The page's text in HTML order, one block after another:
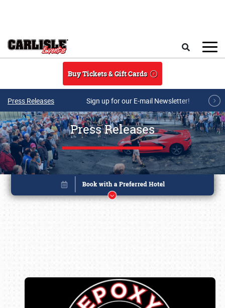
Buy Tickets & Gift Cards
Press Releases Sign up for our E-mail Newsletter!
Press Releases